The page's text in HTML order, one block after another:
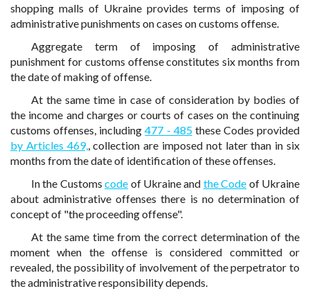
shopping malls of Ukraine provides terms of imposing of
administrative punishments on cases on customs offense.
Aggregate term of imposing of administrative
punishment for customs offense constitutes six months from
the date of making of offense.
At the same time in case of consideration by bodies of
the income and charges or courts of cases on the continuing
customs offenses, including477 - 485these Codes provided
by Articles 469,, collection are imposed not later than in six
months from the date of identification of these offenses.
In the Customscode of Ukraine and the Code of Ukraine
about administrative offenses there is no determination of
concept of "the proceeding offense".
At the same time from the correct determination of the
moment when the offense is considered committed or
revealed, the possibility of involvement of the perpetrator to
the administrative responsibility depends.